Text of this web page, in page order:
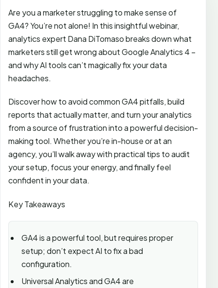
Are you a marketer struggling to make sense of
GA4? You’re not alone! In this insightful webinar,
analytics expert Dana DiTomaso breaks down what
marketers still get wrong about Google Analytics 4 –
and why AI tools can’t magically fix your data
headaches.
Discover how to avoid common GA4 pitfalls, build
reports that actually matter, and turn your analytics
from a source of frustration into a powerful decision-
making tool. Whether you’re in-house or at an
agency, you’ll walk away with practical tips to audit
your setup, focus your energy, and finally feel
confident in your data.
Key Takeaways
GA4 is a powerful tool, but requires proper
setup; don’t expect AI to fix a bad
configuration.
Universal Analytics and GA4 are